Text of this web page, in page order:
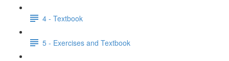
4 - Textbook
5 - Exercises and Textbook